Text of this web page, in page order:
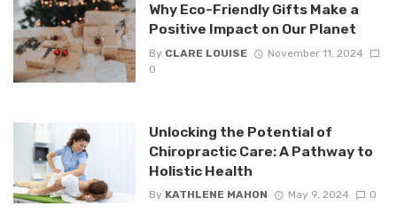
Why Eco-Friendly Gifts Make a
Positive Impact on Our Planet
By CLARE LOUISE
November 11, 2024
0
Unlocking the Potential of
Chiropractic Care: A Pathway to
Holistic Health
By KATHLENE MAHON May 9, 2024 0